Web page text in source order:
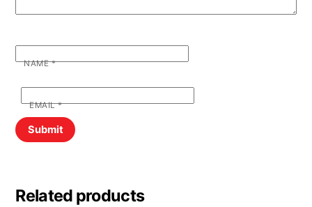
NAME*
EMAIL*
Related products